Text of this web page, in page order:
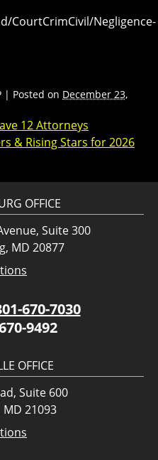
CourtCrimCivil/Negligence-
| Posted on December 23,
12 Attorneys
& Rising Stars for 2026
OFFICE
Suite 300
MD 20877
670-7030
9492
OFFICE
Suite 600
21093